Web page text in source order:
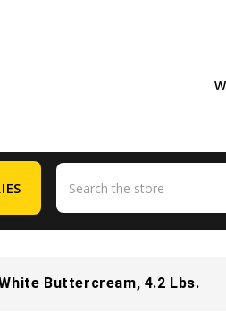
Buttercream, 4.2 Lbs.